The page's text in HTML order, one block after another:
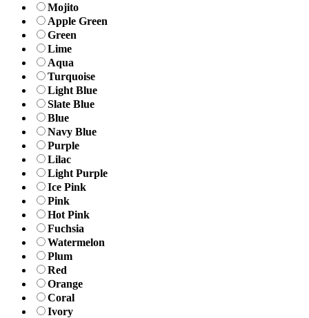
Mojito
Apple Green
Green
Lime
Aqua
Turquoise
Light Blue
Slate Blue
Blue
Navy Blue
Purple
Lilac
Light Purple
Ice Pink
Pink
Hot Pink
Fuchsia
Watermelon
Plum
Red
Orange
Coral
Ivory